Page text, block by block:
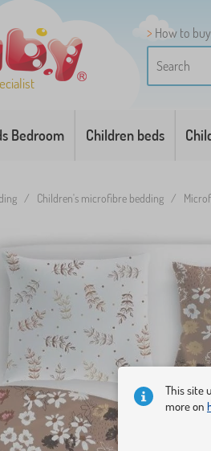
How to buy
Bedroom Children beds
/ Children's microfibre bedding /
This site
more on